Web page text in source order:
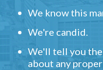
We know this
We're candid.
We'll tell you
about any